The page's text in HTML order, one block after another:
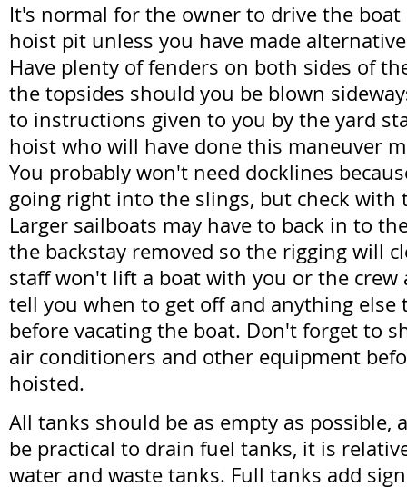
It's normal for the owner to drive the
hoist pit unless you have made
Have plenty of fenders on both sides of
the topsides should you be blown
to instructions given to you by the yard
hoist who will have done this maneuver
You probably won't need docklines
going right into the slings, but check with
Larger sailboats may have to back in to
the backstay removed so the rigging will
staff won't lift a boat with you or the crew
tell you when to get off and anything else
before vacating the boat. Don't forget to
air conditioners and other equipment
hoisted.
All tanks should be as empty as possible,
be practical to drain fuel tanks, it is
water and waste tanks. Full tanks add